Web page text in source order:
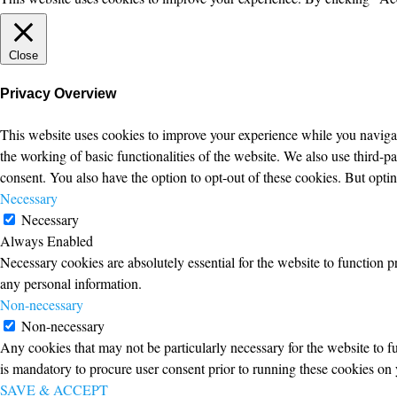
Close
Privacy Overview
This website uses cookies to improve your experience while you
the working of basic functionalities of the website. We also use third-
consent. You also have the option to opt-out of these cookies. But
Necessary
Necessary
Always Enabled
Necessary cookies are absolutely essential for the website to
any personal information.
Non-necessary
Non-necessary
Any cookies that may not be particularly necessary for the website to
is mandatory to procure user consent prior to running these cookies on
SAVE & ACCEPT